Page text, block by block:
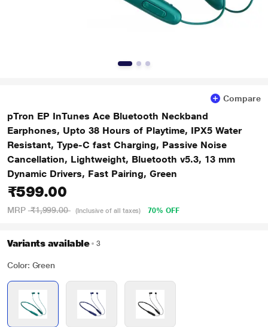
Compare
pTron EP InTunes Ace Bluetooth Neckband
Earphones, Upto 38 Hours of Playtime, IPX5 Water
Resistant, Type-C fast Charging, Passive Noise
Cancellation, Lightweight, Bluetooth v5.3, 13 mm
Dynamic Drivers, Fast Pairing, Green
₹599.00
MRP ₹1,999.00 (Inclusive of all taxes) 70% OFF
Variants available 3
Color: Green